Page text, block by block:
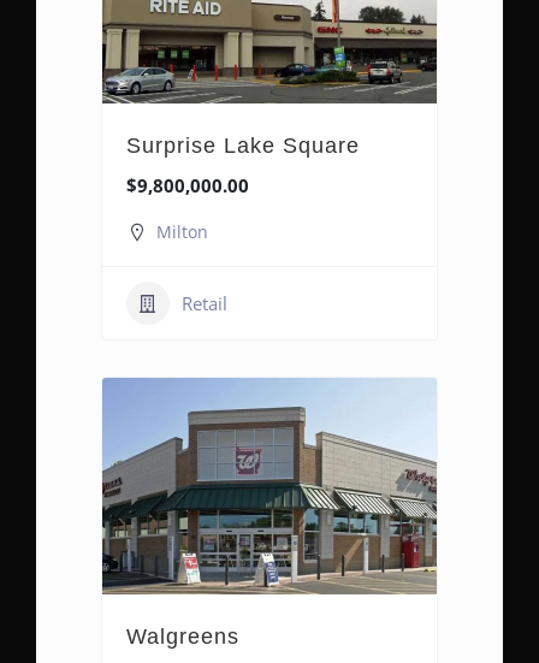
Surprise Lake Square
$9,800,000.00
Milton
Retail
Walgreens